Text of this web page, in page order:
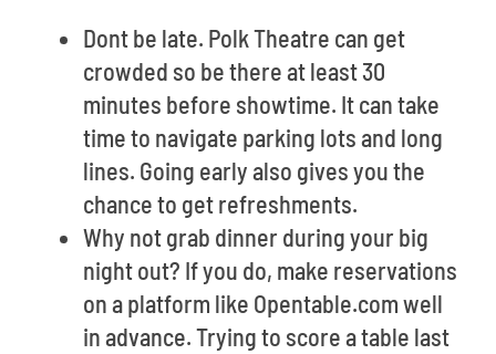
Dont be late. Polk Theatre can get
crowded so be there at least 30
minutes before showtime. It can take
time to navigate parking lots and long
lines. Going early also gives you the
chance to get refreshments.
Why not grab dinner during your big
night out? If you do, make reservations
on a platform like Opentable.com well
in advance. Trying to score a table last